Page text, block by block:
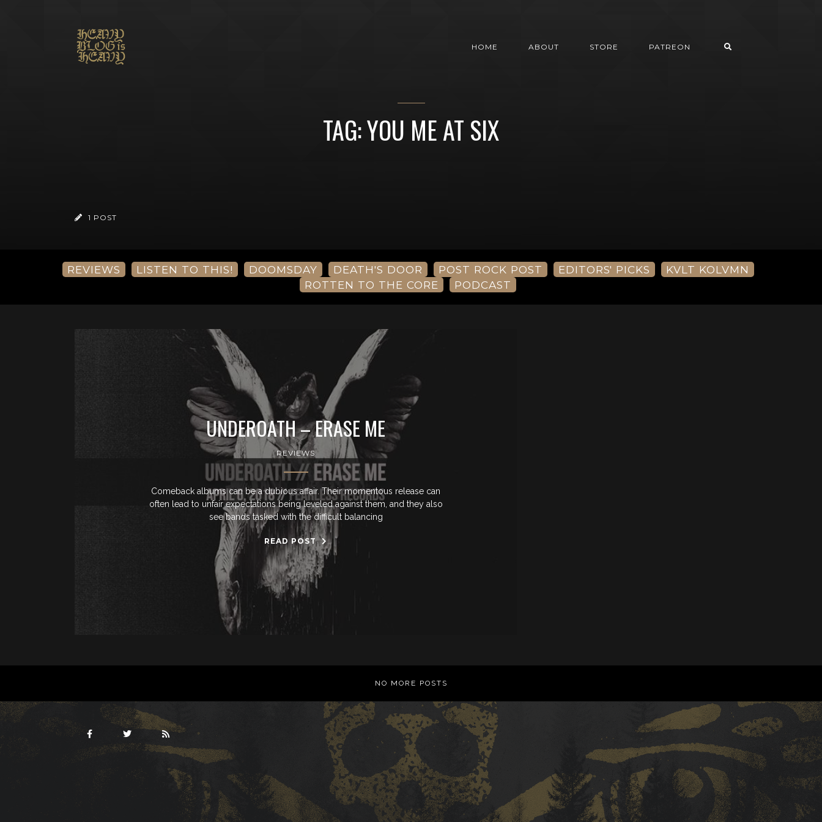
HOME ABOUT STORE PATREON
TAG: YOU ME AT SIX
1 POST
REVIEWS LISTEN TO THIS! DOOMSDAY DEATH'S DOOR POST ROCK POST EDITORS' PICKS
KVLT KOLVMN
ROTTEN TO THE CORE
PODCAST
UNDEROATH – ERASE ME
REVIEWS
Comeback albums can be a dubious affair. Their momentous release can
often lead to unfair expectations being leveled against them, and they also
see bands tasked with the difficult balancing
READ POST
NO MORE POSTS